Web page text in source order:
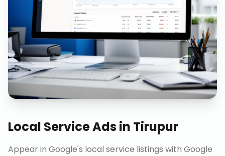
Local Service Adsin Tirupur
Appear in Google's local service listings with Google